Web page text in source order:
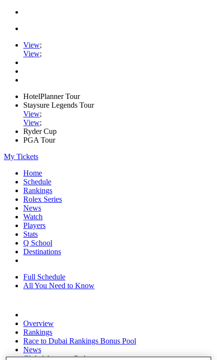
View;
View;
HotelPlanner Tour
Staysure Legends Tour
View;
View;
Ryder Cup
PGA Tour
My Tickets
Home
Schedule
Rankings
Rolex Series
News
Watch
Players
Stats
Q School
Destinations
Full Schedule
All You Need to Know
Overview
Rankings
Race to Dubai Rankings Bonus Pool
News
Global Amateur Pathway